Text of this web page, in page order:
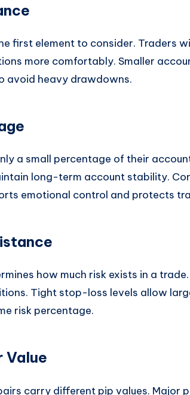
first element to consider. Traders
more comfortably. Smaller
avoid heavy drawdowns.
a small percentage of their
long-term account stability.
emotional control and protects
how much risk exists in a
Tight stop-loss levels allow
risk percentage.
Value
carry different pip values. Major